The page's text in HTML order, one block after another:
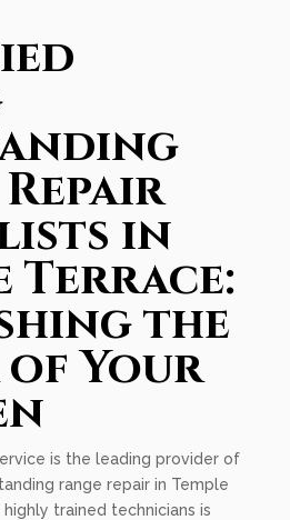
in
Terrace:
the
of Your
is the leading provider of
range repair in Temple
trained technicians is